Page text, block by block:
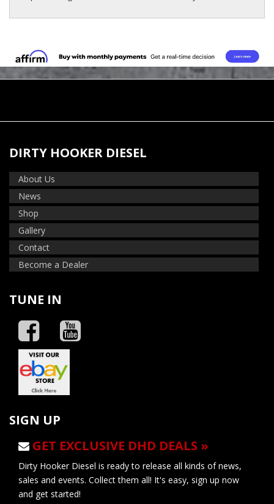
DIRTY HOOKER DIESEL
About Us
News
Shop
Gallery
Contact
Become a Dealer
TUNE IN
SIGN UP
GET EXCLUSIVE DHD DEALS »
Dirty Hooker Diesel is ready to release all kinds of news,
sales and events. Collect them all! It's easy, sign up now
and get started!